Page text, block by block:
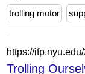
trolling motor
Trolling